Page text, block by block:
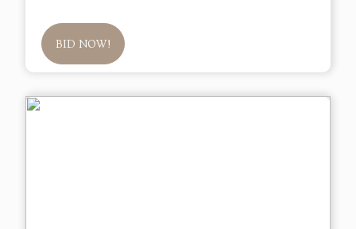
BID NOW!